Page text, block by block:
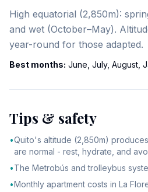
High equatorial (2,850m):
and wet (October–May).
year-round for those adapted.
Best months: June, July, August,
Tips & safety
•Quito's altitude (2,850m)
are normal - rest, hydrate, and
•The Metrobús and trolleybus
•Monthly apartment costs in La